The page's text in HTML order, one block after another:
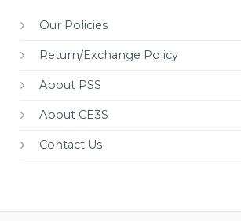
Our Policies
Return/Exchange Policy
About PSS
About CE3S
Contact Us